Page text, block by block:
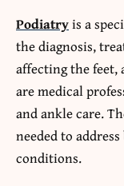
Podiatryis a
the diagnosis,
affecting the feet,
are medical
and ankle care.
needed to
conditions.